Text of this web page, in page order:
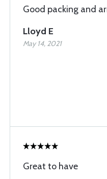
Good packing and
Lloyd E
May 14, 2021
Great to have